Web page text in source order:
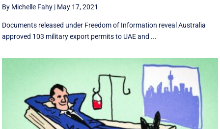
By Michelle Fahy | May 17, 2021
Documents released under Freedom of Information reveal Australia
approved 103 military export permits to UAE and ...